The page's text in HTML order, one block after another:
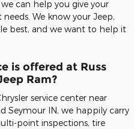
can help you give your
We know your Jeep,
best, and we want to help it
is offered at Russ
Ram?
service center near
Seymour IN, we happily carry
point inspections, tire